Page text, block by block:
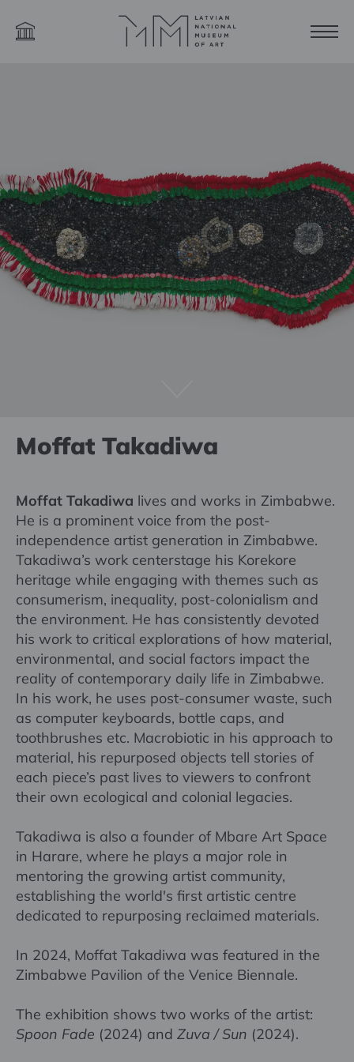
Moffat Takadiwa
Moffat Takadiwa lives and works in Zimbabwe.
He is a prominent voice from the post-
independence artist generation in Zimbabwe.
Takadiwa’s work centerstage his Korekore
heritage while engaging with themes such as
consumerism, inequality, post-colonialism and
the environment. He has consistently devoted
his work to critical explorations of how material,
environmental, and social factors impact the
reality of contemporary daily life in Zimbabwe.
In his work, he uses post-consumer waste, such
as computer keyboards, bottle caps, and
toothbrushes etc. Macrobiotic in his approach to
material, his repurposed objects tell stories of
each piece’s past lives to viewers to confront
their own ecological and colonial legacies.
Takadiwa is also a founder of Mbare Art Space
in Harare, where he plays a major role in
mentoring the growing artist community,
establishing the world's first artistic centre
dedicated to repurposing reclaimed materials.
In 2024, Moffat Takadiwa was featured in the
Zimbabwe Pavilion of the Venice Biennale.
The exhibition shows two works of the artist:
Spoon Fade (2024) and Zuva / Sun (2024).